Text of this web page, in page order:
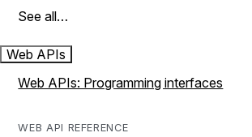
See all…
Web APIs
Web APIs: Programming interfaces
WEB API REFERENCE